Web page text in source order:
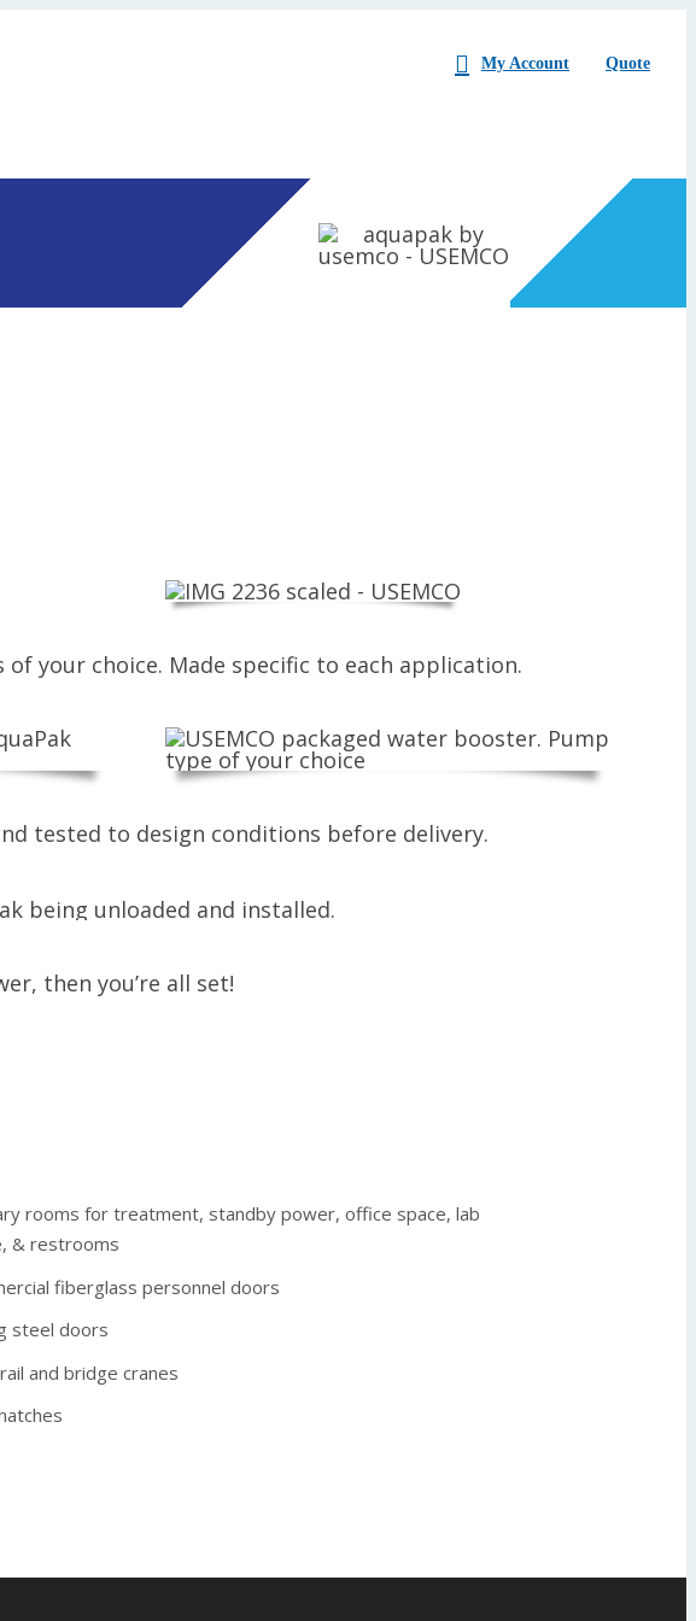
My Account Quote
your choice. Made specific to each application.
tested to design conditions before delivery.
then you’re all set!
rooms for treatment, standby power, office space, lab
& restrooms
fiberglass personnel doors
steel doors
and bridge cranes